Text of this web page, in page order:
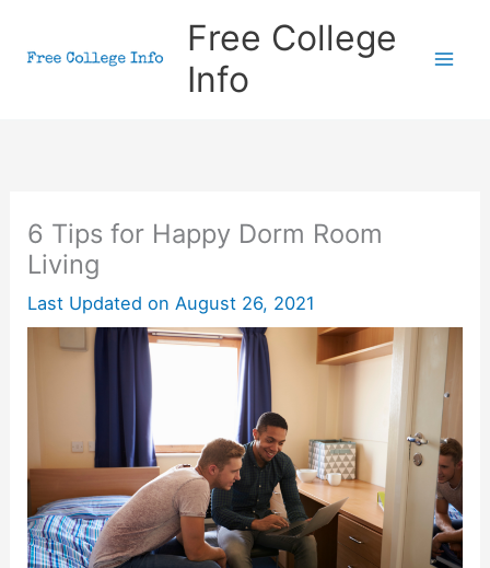
Free College
Info
6 Tips for Happy Dorm Room
Living
Last Updated on August 26, 2021